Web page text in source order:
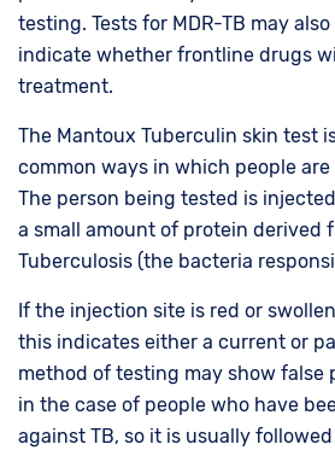
testing. Tests for MDR-TB may
indicate whether frontline drugs
treatment.
The Mantoux Tuberculin skin test
common ways in which people are
The person being tested is
a small amount of protein derived
Tuberculosis (the bacteria
If the injection site is red or
this indicates either a current or
method of testing may show false
in the case of people who have
against TB, so it is usually